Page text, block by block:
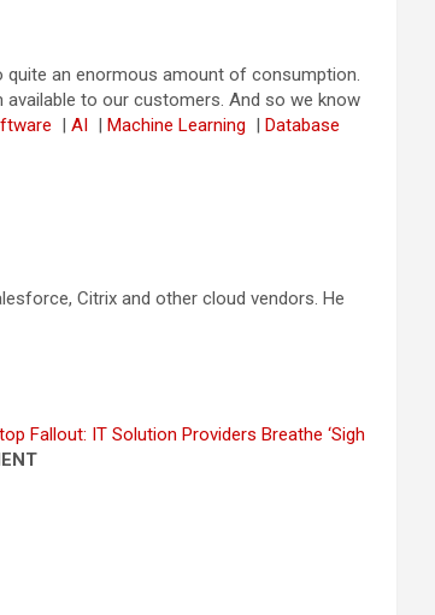
quite an enormous amount of consumption.
available to our customers. And so we know
| AI | Machine Learning | Database
Citrix and other cloud vendors. He
Fallout: IT Solution Providers Breathe ‘Sigh